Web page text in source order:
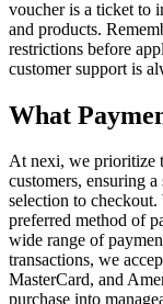
voucher is a ticket to
and products.
restrictions before
customer support is
What
At nexi, we prioritize
customers, ensuring
selection to checkout.
preferred method of
wide range of
transactions, we
MasterCard, and
purchase into